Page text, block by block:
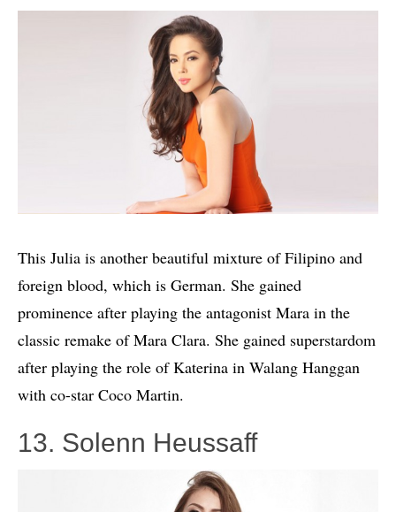
This Julia is another beautiful mixture of Filipino and
foreign blood, which is German. She gained
prominence after playing the antagonist Mara in the
classic remake of Mara Clara. She gained superstardom
after playing the role of Katerina in Walang Hanggan
with co-star Coco Martin.
13. Solenn Heussaff